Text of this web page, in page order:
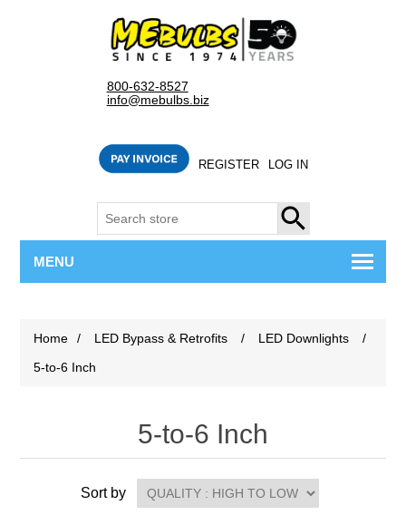
800-632-8527
info@mebulbs.biz
REGISTER LOG IN
SEARCH
MENU
Home / LED Bypass & Retrofits / LED Downlights
/
5-to-6 Inch
5-to-6 Inch
Sort by